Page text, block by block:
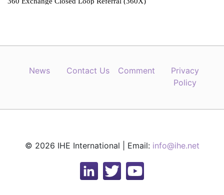
News Contact Us Comment
Privacy
Policy
© 2026 IHE International | Email: info@ihe.net